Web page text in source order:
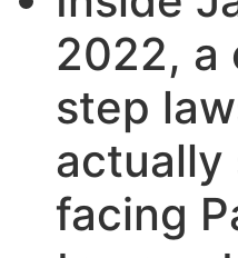
2022, a
step
actually
facing